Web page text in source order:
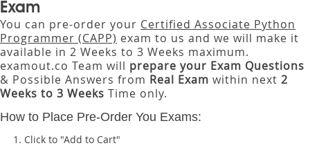
Exam
You can pre-order your Certified Associate Python
Programmer (CAPP) exam to us and we will make it
available in 2 Weeks to 3 Weeks maximum.
examout.co Team will prepare your Exam Questions
& Possible Answers from Real Exam within next 2
Weeks to 3 Weeks Time only.
How to Place Pre-Order You Exams:
Click to "Add to Cart"